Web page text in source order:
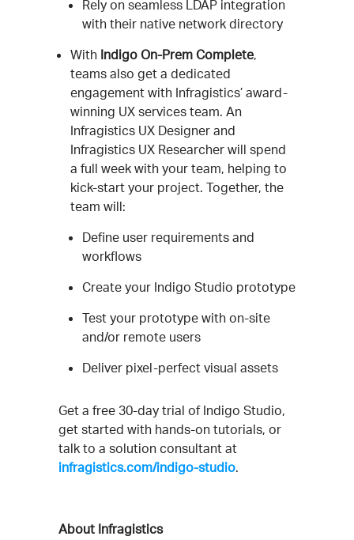
Rely on seamless LDAP integration
with their native network directory
With Indigo On-Prem Complete,
teams also get a dedicated
engagement with Infragistics’ award-
winning UX services team. An
Infragistics UX Designer and
Infragistics UX Researcher will spend
a full week with your team, helping to
kick-start your project. Together, the
team will:
Define user requirements and
workflows
Create your Indigo Studio prototype
Test your prototype with on-site
and/or remote users
Deliver pixel-perfect visual assets
Get a free 30-day trial of Indigo Studio,
get started with hands-on tutorials, or
talk to a solution consultant at
infragistics.com/indigo-studio.
About Infragistics